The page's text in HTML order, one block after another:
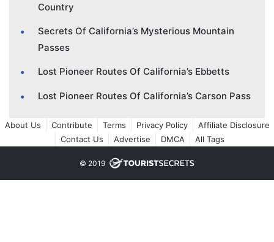
Country
Secrets Of California’s Mysterious Mountain
Passes
Lost Pioneer Routes Of California’s Ebbetts
Lost Pioneer Routes Of California’s Carson Pass
About Us Contribute Terms Privacy Policy
Affiliate Disclosure
Contact Us
Advertise DMCA All Tags
© 2019